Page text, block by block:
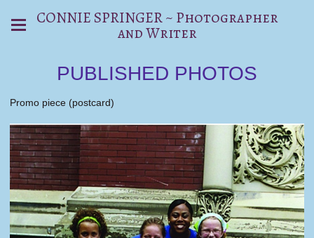
CONNIE SPRINGER ~ Photographer
and Writer
PUBLISHED PHOTOS
Promo piece (postcard)